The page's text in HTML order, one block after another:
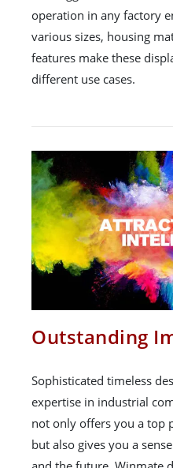
operation in any factory
various sizes, housing
features make these
different use cases.
Outstanding
Sophisticated timeless
expertise in industrial
not only offers you a top
but also gives you a